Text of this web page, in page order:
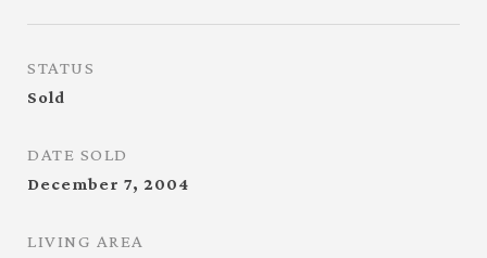
STATUS
Sold
DATE SOLD
December 7, 2004
LIVING AREA